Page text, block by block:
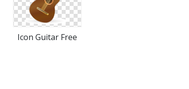
Icon Guitar Free